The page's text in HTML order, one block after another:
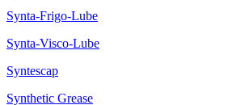
Synta-Frigo-Lube
Synta-Visco-Lube
Syntescap
Synthetic Grease